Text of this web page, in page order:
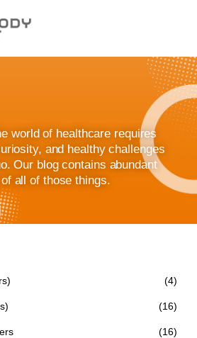
world of healthcare requires
and healthy challenges
Our blog contains abundant
all of those things.
(4)
(16)
(16)